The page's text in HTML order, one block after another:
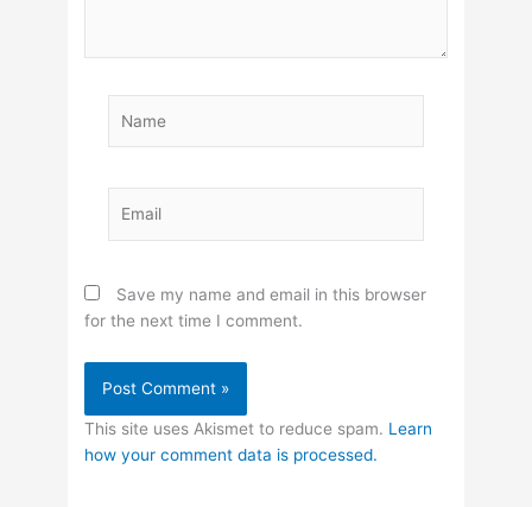
Save my name and email in this browser
for the next time I comment.
This site uses Akismet to reduce spam. Learn
how your comment data is processed.